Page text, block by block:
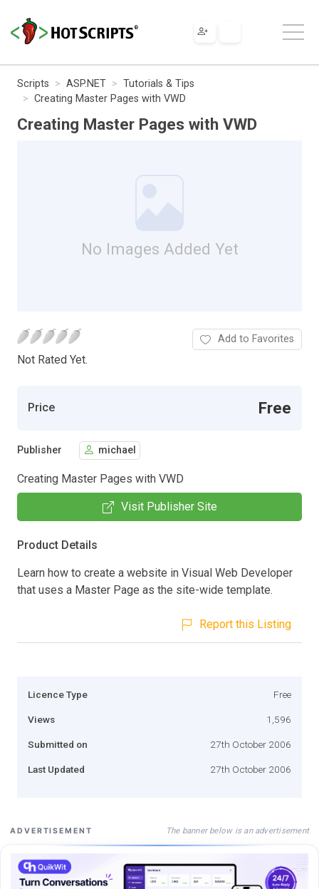
Scripts ASP.NET
Tutorials & Tips
Creating Master Pages with VWD
Creating Master Pages with VWD
No Images Added Yet
Not Rated Yet.
Add to Favorites
Price Free
Publisher michael
Creating Master Pages with VWD
Visit Publisher Site
Product Details
Learn how to create a website in Visual Web Developer
that uses a Master Page as the site-wide template.
Report this Listing
Licence Type Free
Views 1,596
Submitted on 27th October 2006
Last Updated 27th October 2006
ADVERTISEMENT The banner below is an advertisement